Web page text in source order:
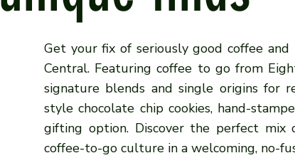
Get your fix of seriously good coffee
Central. Featuring coffee to go from
signature blends and single origins for
style chocolate chip cookies, hand-
gifting option. Discover the perfect mix
coffee-to-go culture in a welcoming, no-